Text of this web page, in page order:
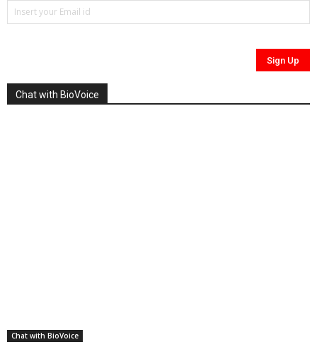
Chat with BioVoice
Chat with BioVoice